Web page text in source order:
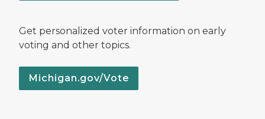
Get personalized voter information on early
voting and other topics.
Michigan.gov/Vote